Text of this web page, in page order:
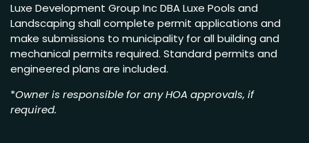
Luxe Development Group Inc DBA Luxe Pools and
Landscaping shall complete permit applications and
make submissions to municipality for all building and
mechanical permits required. Standard permits and
engineered plans are included.
*Owner is responsible for any HOA approvals, if
required.